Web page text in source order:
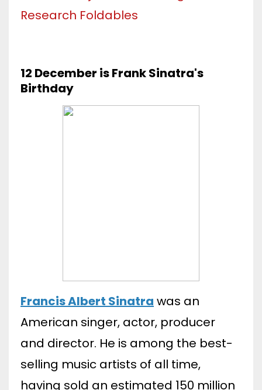
12 December is Frank Sinatra's
Birthday
Francis Albert Sinatra was an
American singer, actor, producer
and director. He is among the best-
selling music artists of all time,
having sold an estimated 150 million